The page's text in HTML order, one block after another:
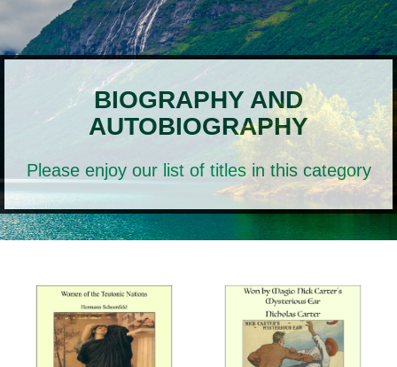
BIOGRAPHY AND
AUTOBIOGRAPHY
Please enjoy our list of titles in this category